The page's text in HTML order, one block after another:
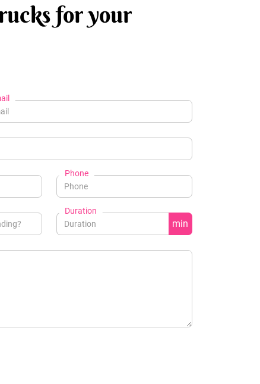
for your
Phone
Duration
min